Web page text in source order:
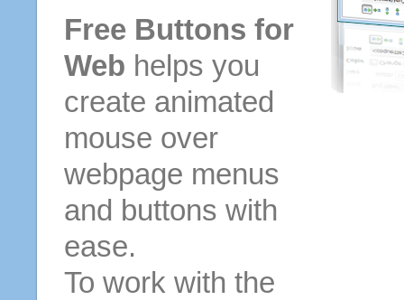
Free Buttons for
Web helps you
create animated
mouse over
webpage menus
and buttons with
ease.
To work with the